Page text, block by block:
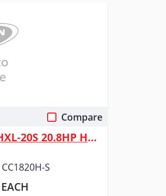
Compare
Diamond Products CC1820HXL-20S 20.8HP HONDA GX630 GAS WALK BEHIND SAW W/...
CC1820H-S
EACH